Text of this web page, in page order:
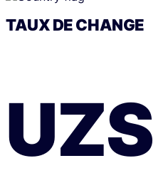
TAUX DE CHANGE
UZS